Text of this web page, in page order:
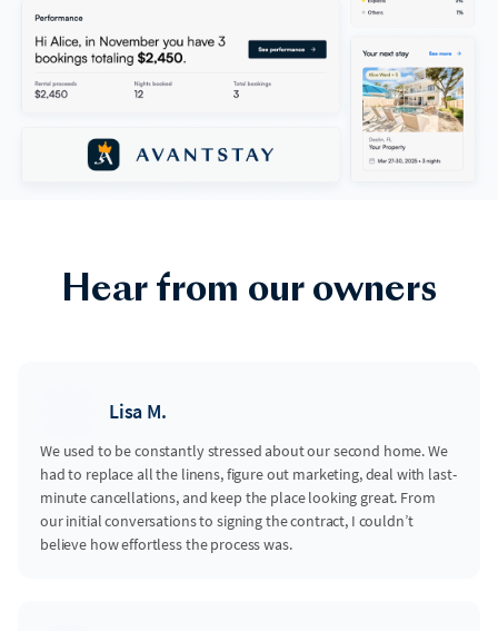
Hear from our owners
Lisa M.
We used to be constantly stressed about our second home. We
had to replace all the linens, figure out marketing, deal with last-
minute cancellations, and keep the place looking great. From
our initial conversations to signing the contract, I couldn’t
believe how effortless the process was.